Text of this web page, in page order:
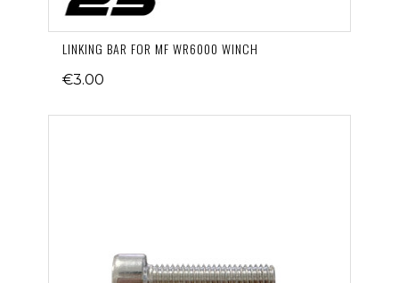
LINKING BAR FOR MF WR6000 WINCH
€3.00